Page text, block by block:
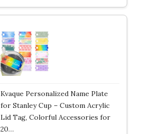
Kvaque Personalized Name Plate
for Stanley Cup – Custom Acrylic
Lid Tag, Colorful Accessories for
20…